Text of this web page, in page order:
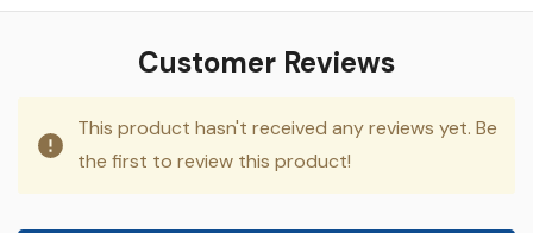
Customer Reviews
This product hasn't received any reviews yet. Be
the first to review this product!